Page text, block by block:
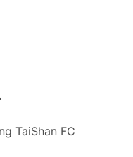
TaiShan FC